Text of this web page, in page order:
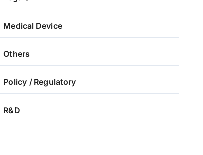
Medical Device
Others
Policy / Regulatory
R&D